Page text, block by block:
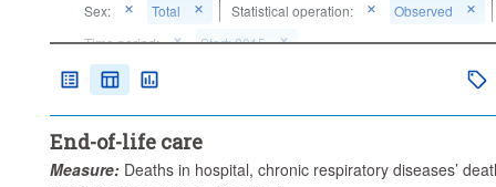
Sex:
Total Statistical operation:
Observed
Time period:
Start: 2015
Clear all
End-of-life care
Measure: Deaths in hospital, chronic respiratory diseases’